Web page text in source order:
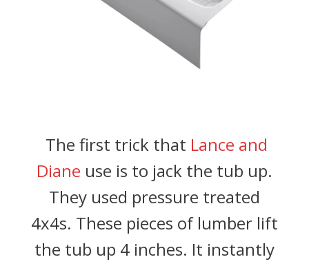
The first trick that Lance and
Diane use is to jack the tub up.
They used pressure treated
4x4s. These pieces of lumber lift
the tub up 4 inches. It instantly